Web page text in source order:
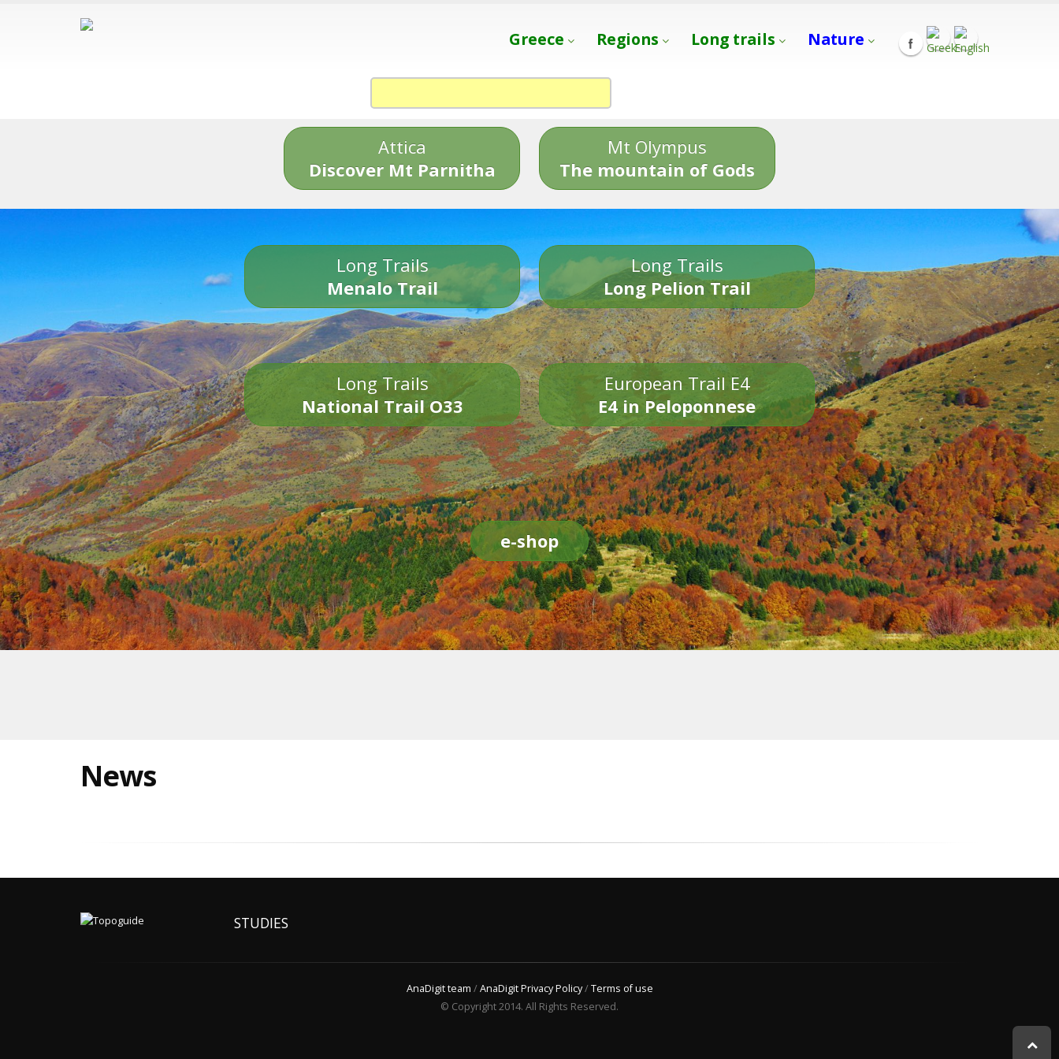
Greece Regions Long trails Nature
Attica
Discover Mt Parnitha
Mt Olympus
The mountain of Gods
Long Trails
Menalo Trail
Long Trails
Long Pelion Trail
Long Trails
National Trail O33
European Trail E4
E4 in Peloponnese
e-shop
News
STUDIES
AnaDigit team /AnaDigit Privacy Policy/Terms of use
© Copyright 2014. All Rights Reserved.